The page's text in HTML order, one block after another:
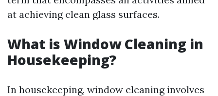
at achieving clean glass surfaces.
What is Window Cleaning in
Housekeeping?
In housekeeping, window cleaning involves